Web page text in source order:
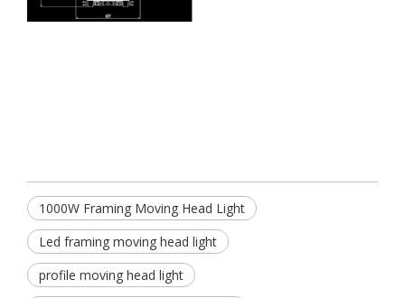
1000W Framing Moving Head Light
Led framing moving head light
profile moving head light